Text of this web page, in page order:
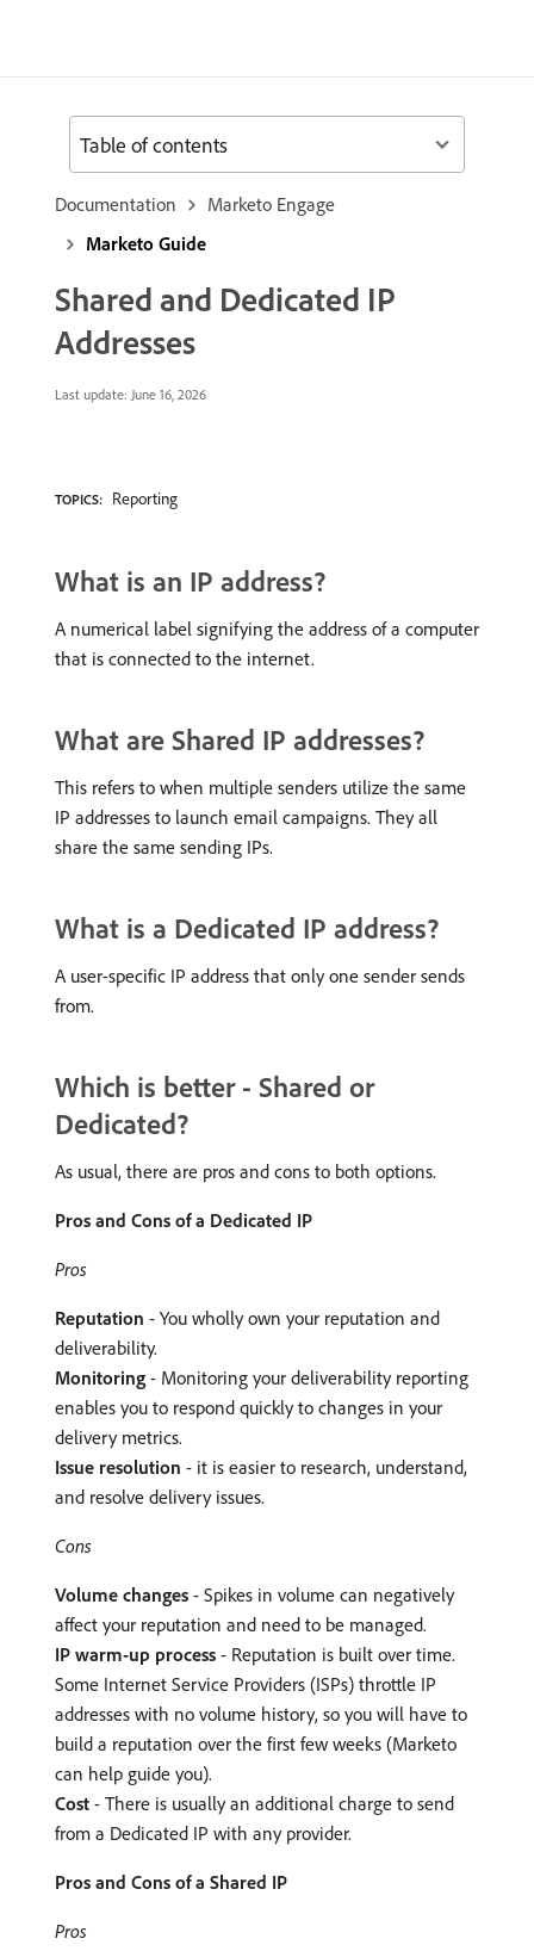
Documentation
Marketo Engage
Marketo Guide
Shared and Dedicated IP
Addresses
Last update: June 16, 2026
TOPICS: Reporting
What is an IP address?
A numerical label signifying the address of a computer
that is connected to the internet.
What are Shared IP addresses?
This refers to when multiple senders utilize the same
IP addresses to launch email campaigns. They all
share the same sending IPs.
What is a Dedicated IP address?
A user-specific IP address that only one sender sends
from.
Which is better - Shared or
Dedicated?
As usual, there are pros and cons to both options.
Pros and Cons of a Dedicated IP
Pros
Reputation - You wholly own your reputation and
deliverability.
Monitoring - Monitoring your deliverability reporting
enables you to respond quickly to changes in your
delivery metrics.
Issue resolution - it is easier to research, understand,
and resolve delivery issues.
Cons
Volume changes - Spikes in volume can negatively
affect your reputation and need to be managed.
IP warm-up process - Reputation is built over time.
Some Internet Service Providers (ISPs) throttle IP
addresses with no volume history, so you will have to
build a reputation over the first few weeks (Marketo
can help guide you).
Cost - There is usually an additional charge to send
from a Dedicated IP with any provider.
Pros and Cons of a Shared IP
Pros
Table of contents